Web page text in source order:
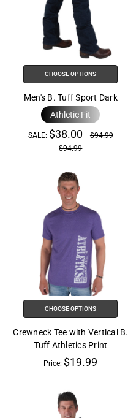
CHOOSE OPTIONS
Men's B. Tuff Sport Dark
Athletic Fit
SALE: $38.00
$94.99
$94.99
CHOOSE OPTIONS
Crewneck Tee with Vertical B.
Tuff Athletics Print
Price: $19.99